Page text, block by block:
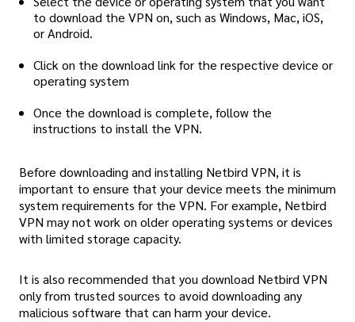
to download the VPN on, such as Windows, Mac, iOS,
or Android.
Click on the download link for the respective device or
operating system
Once the download is complete, follow the
instructions to install the VPN.
Before downloading and installing Netbird VPN, it is
important to ensure that your device meets the minimum
system requirements for the VPN. For example, Netbird
VPN may not work on older operating systems or devices
with limited storage capacity.
It is also recommended that you download Netbird VPN
only from trusted sources to avoid downloading any
malicious software that can harm your device.